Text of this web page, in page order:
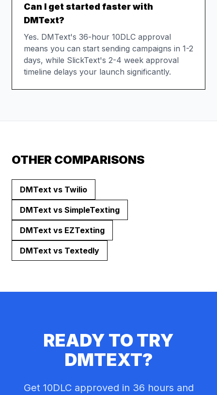
Can I get started faster with
DMText?
Yes. DMText's 36-hour 10DLC approval
means you can start sending campaigns in 1-2
days, while SlickText's 2-4 week approval
timeline delays your launch significantly.
OTHER COMPARISONS
DMText vs Twilio
DMText vs SimpleTexting
DMText vs EZTexting
DMText vs Textedly
READY TO TRY
DMTEXT?
Get 10DLC approved in 36 hours and